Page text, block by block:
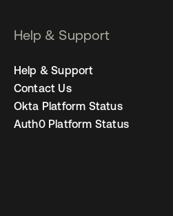
Help & Support
Help & Support
Contact Us
Okta Platform Status
Auth0 Platform Status